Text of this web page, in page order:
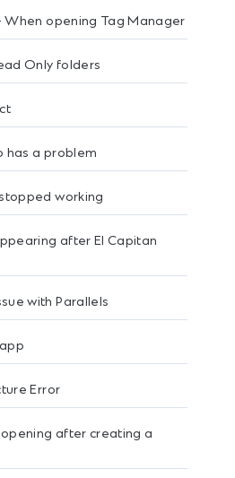
When opening Tag Manager
Only folders
has a problem
working
after El Capitan
with Parallels
Error
after creating a